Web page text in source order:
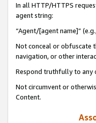
In all HTTP/HTTPS
agent string:
“Agent/[agent name]”
Not conceal or obfuscate
navigation, or other
Respond truthfully to any
Not circumvent or
Content.